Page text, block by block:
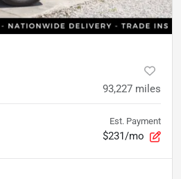
93,227 miles
Est. Payment
$231/mo